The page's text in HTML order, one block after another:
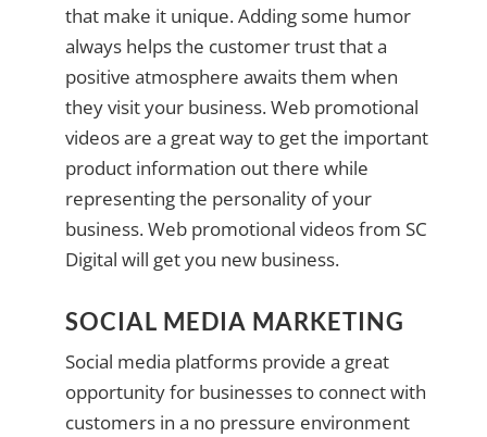
that make it unique. Adding some humor
always helps the customer trust that a
positive atmosphere awaits them when
they visit your business. Web promotional
videos are a great way to get the important
product information out there while
representing the personality of your
business. Web promotional videos from SC
Digital will get you new business.
SOCIAL MEDIA MARKETING
Social media platforms provide a great
opportunity for businesses to connect with
customers in a no pressure environment